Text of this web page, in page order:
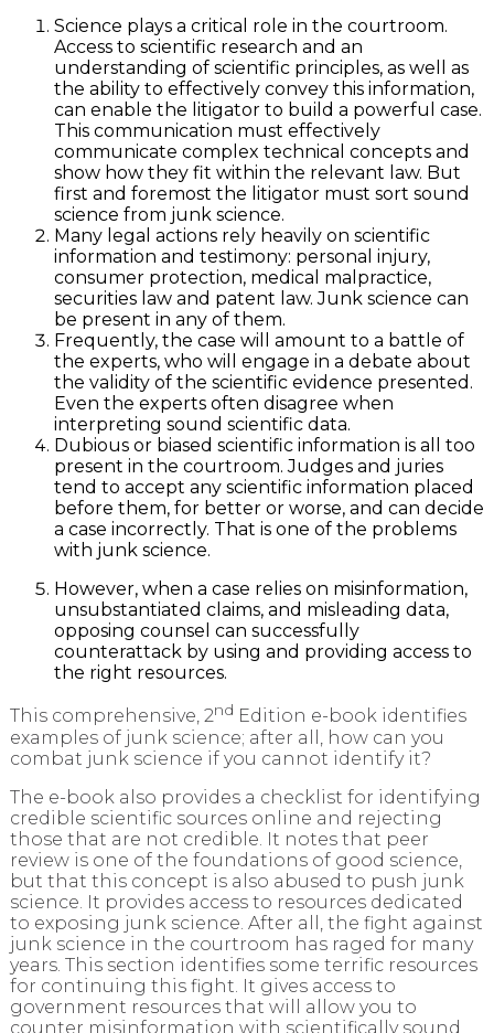
Science plays a critical role in the courtroom.
Access to scientific research and an
understanding of scientific principles, as well as
the ability to effectively convey this information,
can enable the litigator to build a powerful case.
This communication must effectively
communicate complex technical concepts and
show how they fit within the relevant law. But
first and foremost the litigator must sort sound
science from junk science.
Many legal actions rely heavily on scientific
information and testimony: personal injury,
consumer protection, medical malpractice,
securities law and patent law. Junk science can
be present in any of them.
Frequently, the case will amount to a battle of
the experts, who will engage in a debate about
the validity of the scientific evidence presented.
Even the experts often disagree when
interpreting sound scientific data.
Dubious or biased scientific information is all too
present in the courtroom. Judges and juries
tend to accept any scientific information placed
before them, for better or worse, and can decide
a case incorrectly. That is one of the problems
with junk science.
However, when a case relies on misinformation,
unsubstantiated claims, and misleading data,
opposing counsel can successfully
counterattack by using and providing access to
the right resources.
This comprehensive, 2nd Edition e-book identifies
examples of junk science; after all, how can you
combat junk science if you cannot identify it?
The e-book also provides a checklist for identifying
credible scientific sources online and rejecting
those that are not credible. It notes that peer
review is one of the foundations of good science,
but that this concept is also abused to push junk
science. It provides access to resources dedicated
to exposing junk science. After all, the fight against
junk science in the courtroom has raged for many
years. This section identifies some terrific resources
for continuing this fight. It gives access to
government resources that will allow you to
counter misinformation with scientifically sound